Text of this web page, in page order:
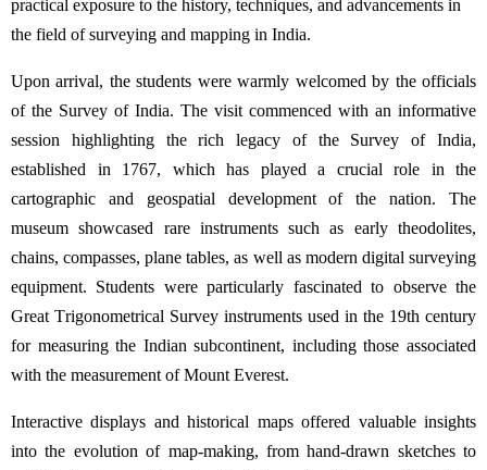
practical exposure to the history, techniques, and advancements in
the field of surveying and mapping in India.
Upon arrival, the students were warmly welcomed by the officials
of the Survey of India. The visit commenced with an informative
session highlighting the rich legacy of the Survey of India,
established in 1767, which has played a crucial role in the
cartographic and geospatial development of the nation. The
museumshowcased rare instruments such as early theodolites,
chains, compasses, plane tables, as well as modern digital surveying
equipment. Students were particularly fascinated to observethe
Great Trigonometrical Survey instruments used in the 19th century
for measuring the Indian subcontinent, including those associated
with the measurement of Mount Everest.
Interactive displays and historical maps offered valuable insights
into the evolution of map-making, from hand-drawn sketches to